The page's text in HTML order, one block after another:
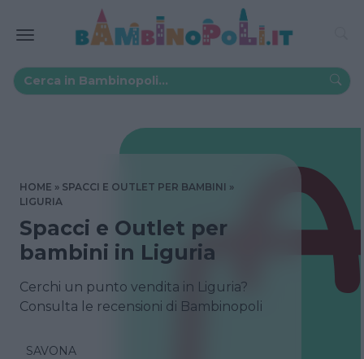
HOME
SPACCI E OUTLET PER BAMBINI
LIGURIA
Spacci e Outlet per
bambini in Liguria
Cerchi un punto vendita in Liguria?
Consulta le recensioni di Bambinopoli
SAVONA